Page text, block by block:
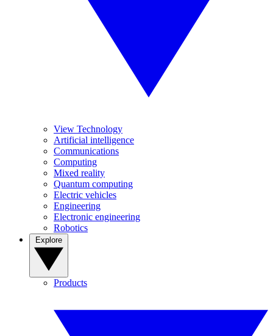
View Technology
Artificial intelligence
Communications
Computing
Mixed reality
Quantum computing
Electric vehicles
Engineering
Electronic engineering
Robotics
Products